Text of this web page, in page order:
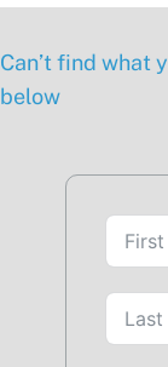
Can’t find what
below